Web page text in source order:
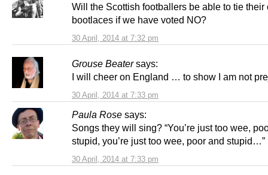
30 April, 2014 at 7:32 pm
Will the Scottish footballers be able to tie their
bootlaces if we have voted NO?
Grouse Beater says:
30 April, 2014 at 7:33 pm
I will cheer on England … to show I am not
Paula Rose says:
30 April, 2014 at 7:33 pm
Songs they will sing? “You’re just too wee,
stupid, you’re just too wee, poor and stupid…”